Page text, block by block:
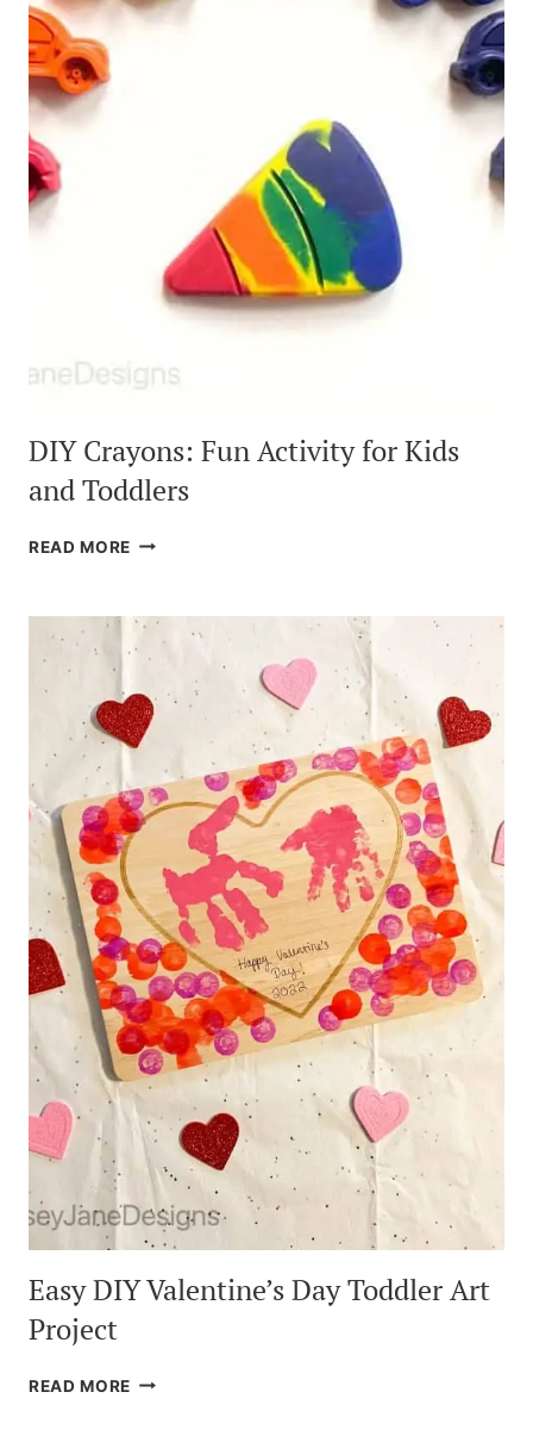
DIY Crayons: Fun Activity for Kids
and Toddlers
READ MORE DIY
ACTIVITY
FOR
KIDS
AND
TODDLERS
Easy DIY Valentine’s Day Toddler Art
Project
READ MORE EASY